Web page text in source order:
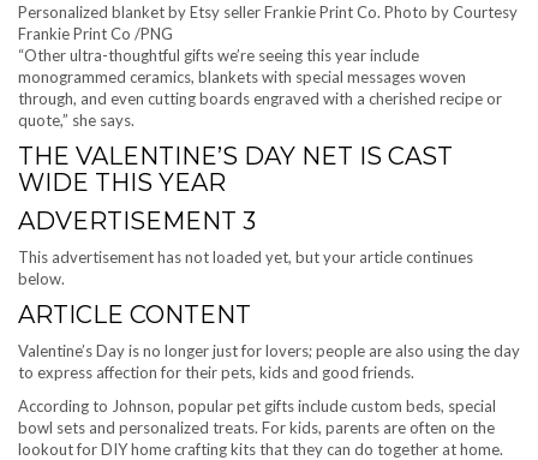
Personalized blanket by Etsy seller Frankie Print Co. Photo by Courtesy
Frankie Print Co /PNG
“Other ultra-thoughtful gifts we’re seeing this year include
monogrammed ceramics, blankets with special messages woven
through, and even cutting boards engraved with a cherished recipe or
quote,” she says.
THE VALENTINE’S DAY NET IS CAST
WIDE THIS YEAR
ADVERTISEMENT 3
This advertisement has not loaded yet, but your article continues
below.
ARTICLE CONTENT
Valentine’s Day is no longer just for lovers; people are also using the day
to express affection for their pets, kids and good friends.
According to Johnson, popular pet gifts include custom beds, special
bowl sets and personalized treats. For kids, parents are often on the
lookout for DIY home crafting kits that they can do together at home.